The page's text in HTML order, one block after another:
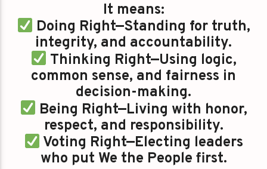
It means:
Doing Right—Standing for truth,
integrity, and accountability.
Thinking Right—Using logic,
common sense, and fairness in
decision-making.
Being Right—Living with honor,
respect, and responsibility.
Voting Right—Electing leaders
who put We the People first.